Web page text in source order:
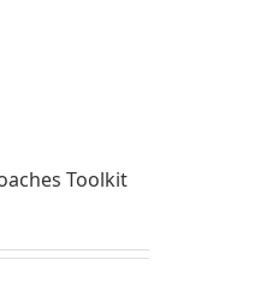
Toolkit